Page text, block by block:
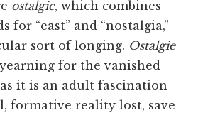
ostalgie, which combines
for “east” and “nostalgia,”
sort of longing. Ostalgie
for the vanished
it is an adult fascination
formative reality lost, save